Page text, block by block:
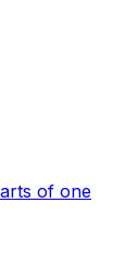
of one